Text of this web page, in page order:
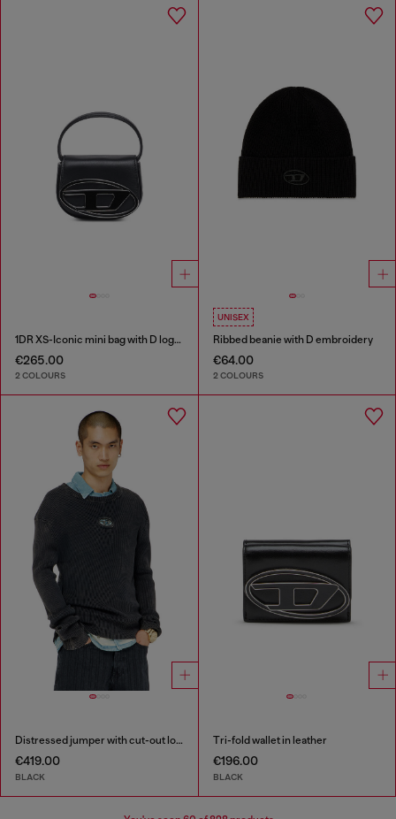
1DR XS-Iconic mini bag with D logo plaque
€265.00
2 COLOURS
UNISEX
Ribbed beanie with D embroidery
€64.00
2 COLOURS
Distressed jumper with cut-out logo
€419.00
BLACK
Tri-fold wallet in leather
€196.00
BLACK